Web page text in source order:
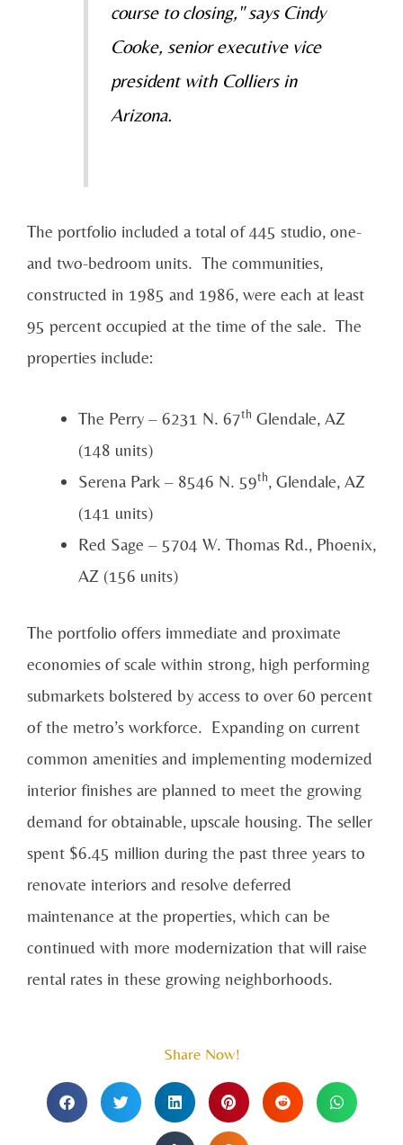
course to closing," says Cindy
Cooke, senior executive vice
president with Colliers in
Arizona.
The portfolio included a total of 445 studio, one-
and two-bedroom units. The communities,
constructed in 1985 and 1986, were each at least
95 percent occupied at the time of the sale. The
properties include:
The Perry – 6231 N. 67th Glendale, AZ
(148 units)
Serena Park – 8546 N. 59th, Glendale, AZ
(141 units)
Red Sage – 5704 W. Thomas Rd., Phoenix,
AZ (156 units)
The portfolio offers immediate and proximate
economies of scale within strong, high performing
submarkets bolstered by access to over 60 percent
of the metro’s workforce. Expanding on current
common amenities and implementing modernized
interior finishes are planned to meet the growing
demand for obtainable, upscale housing. The seller
spent $6.45 million during the past three years to
renovate interiors and resolve deferred
maintenance at the properties, which can be
continued with more modernization that will raise
rental rates in these growing neighborhoods.
Share Now!